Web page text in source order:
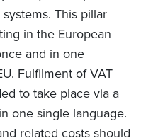
systems. This pillar
in the European
and in one
Fulfilment of VAT
to take place via a
one single language.
related costs should